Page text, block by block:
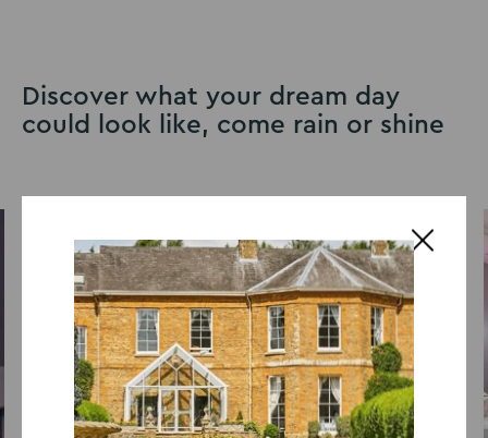
Discover what your dream day
could look like, come rain or shine